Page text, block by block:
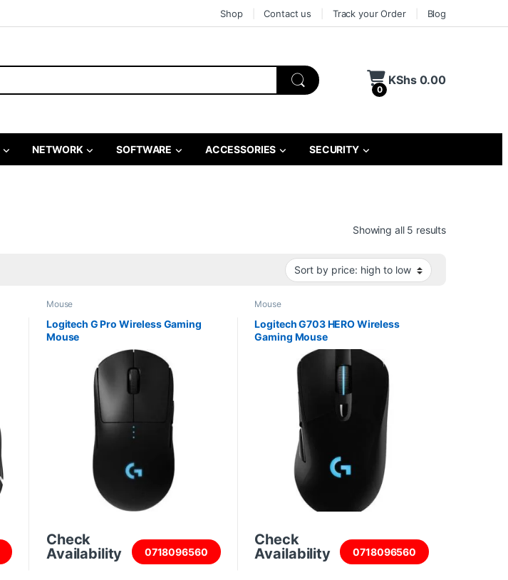
Shop Contact us Track your Order Blog
0
KShs0.00
NETWORK SOFTWARE ACCESSORIES SECURITY
Showing all 5 resultsSorted by
Mouse
Logitech G Pro Wireless Gaming
Mouse
Check
Availability
0718096560
Mouse
Logitech G703 HERO Wireless
Gaming Mouse
Check
Availability
0718096560